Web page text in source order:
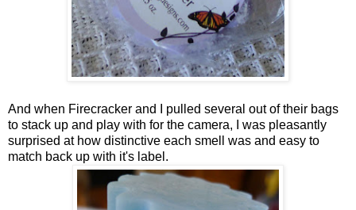
And when Firecracker and I pulled several out of their bags
to stack up and play with for the camera, I was pleasantly
surprised at how distinctive each smell was and easy to
match back up with it's label.